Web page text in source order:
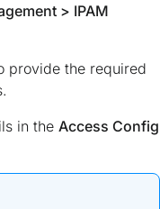
> IPAM
provide the required
in the Access Config